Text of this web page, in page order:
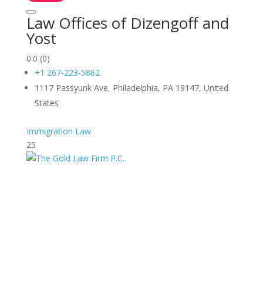
Law Offices of Dizengoff and
Yost
0.0 (0)
+1 267-223-5862
1117 Passyunk Ave, Philadelphia, PA 19147, United
States
Immigration Law
25